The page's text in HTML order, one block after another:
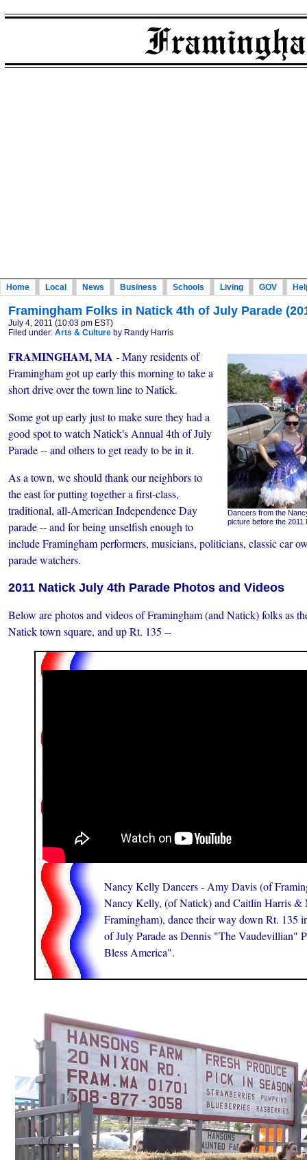
Home Local News Business Schools Living GOV
Framingham Folks in Natick 4th of July Parade
July 4, 2011 (10:03 pm EST)
Filed under: Arts & Culture by Randy Harris
Dancers from the
picture before the
FRAMINGHAM, MA - Many residents of
Framingham got up early this morning to take a
short drive over the town line to Natick.
Some got up early just to make sure they had a
good spot to watch Natick's Annual 4th of July
Parade -- and others to get ready to be in it.
As a town, we should thank our neighbors to
the east for putting together a first-class,
traditional, all-American Independence Day
parade -- and for being unselfish enough to
include Framingham performers, musicians, politicians, classic car
parade watchers.
2011 Natick July 4th Parade Photos and Videos
Below are photos and videos of Framingham (and Natick) folks as
Natick town square, and up Rt. 135 --
Nancy Kelly Dancers - Amy Davis (of
Nancy Kelly, (of Natick) and Caitlin Harris &
Framingham), dance their way down Rt. 135
of July Parade as Dennis "The Vaudevillian"
Bless America".